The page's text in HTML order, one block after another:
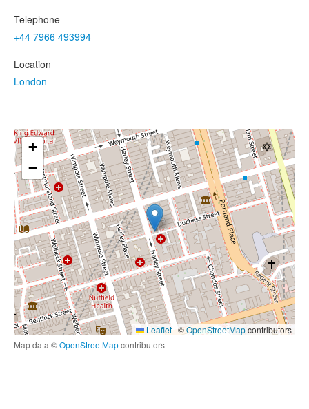
Telephone
+44 7966 493994
Location
London
+
−
Leaflet | ©OpenStreetMapcontributors
Map data ©OpenStreetMapcontributors